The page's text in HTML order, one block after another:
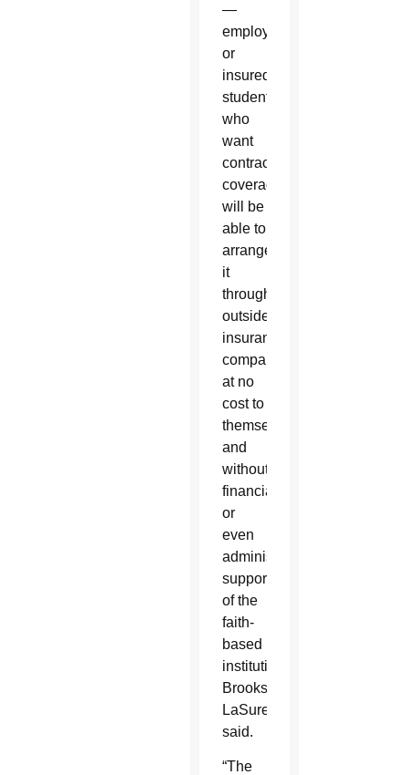
—
employees
or
insured
students
who
want
contraceptive
coverage
will be
able to
arrange
it
through
outside
insurance
companies,
at no
cost to
themselves
and
without
financial
or
even
administrative
support
of the
faith-
based
institution,
Brooks-
LaSure
said.
“The